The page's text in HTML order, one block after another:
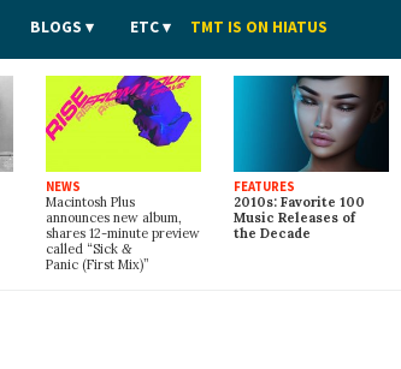
BLOGS ETC TMT IS ON HIATUS
NEWS
Macintosh Plus
announces new album,
shares 12-minute preview
called “Sick &
Panic (First Mix)”
FEATURES
2010s: Favorite 100
Music Releases of
the Decade